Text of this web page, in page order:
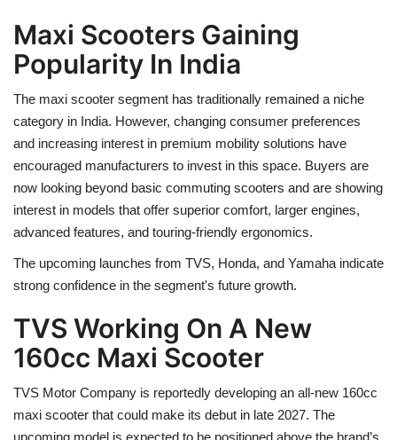
Maxi Scooters Gaining
Popularity In India
The maxi scooter segment has traditionally remained a niche
category in India. However, changing consumer preferences
and increasing interest in premium mobility solutions have
encouraged manufacturers to invest in this space. Buyers are
now looking beyond basic commuting scooters and are showing
interest in models that offer superior comfort, larger engines,
advanced features, and touring-friendly ergonomics.
The upcoming launches from TVS, Honda, and Yamaha indicate
strong confidence in the segment's future growth.
TVS Working On A New
160cc Maxi Scooter
TVS Motor Company is reportedly developing an all-new 160cc
maxi scooter that could make its debut in late 2027. The
upcoming model is expected to be positioned above the brand’s